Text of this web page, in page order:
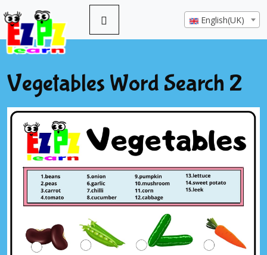
English(UK)
Vegetables Word Search 2